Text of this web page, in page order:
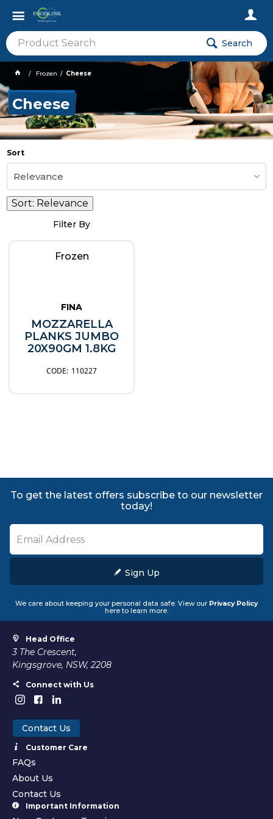
Search
Frozen Cheese
Cheese
Sort
Relevance
Sort: Relevance
Filter By
Frozen
FINA
MOZZARELLA
PLANKS JUMBO
20X90GM 1.8KG
110227
To get the latest offers subscribe to our newsletter
today!
Sign Up
We care about keeping your personal data safe. View our Privacy Policy
here to learn more.
Head Office
3 The Crescent,
Kingsgrove, NSW, 2208
Connect with Us
Contact Us
Customer Care
FAQs
About Us
Contact Us
Important Information